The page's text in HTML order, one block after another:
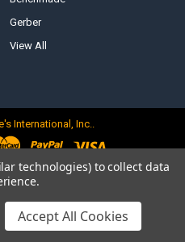
Gerber
View All
International, Inc..
<
technologies) to collect data
Accept All Cookies